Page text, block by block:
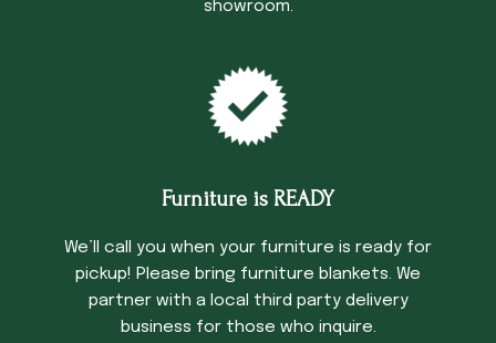
showroom.
Furniture is READY
We’ll call you when your furniture is ready for
pickup! Please bring furniture blankets. We
partner with a local third party delivery
business for those who inquire.